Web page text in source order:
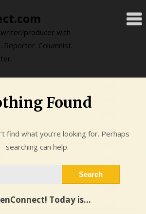
producer with
Reporter. Columnist.
Found
find what you’re looking for. Perhaps
searching can help.
Today is…